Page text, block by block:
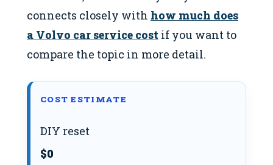
connects closely with how much does
a Volvo car service cost if you want to
compare the topic in more detail.
COST ESTIMATE
DIY reset
$0